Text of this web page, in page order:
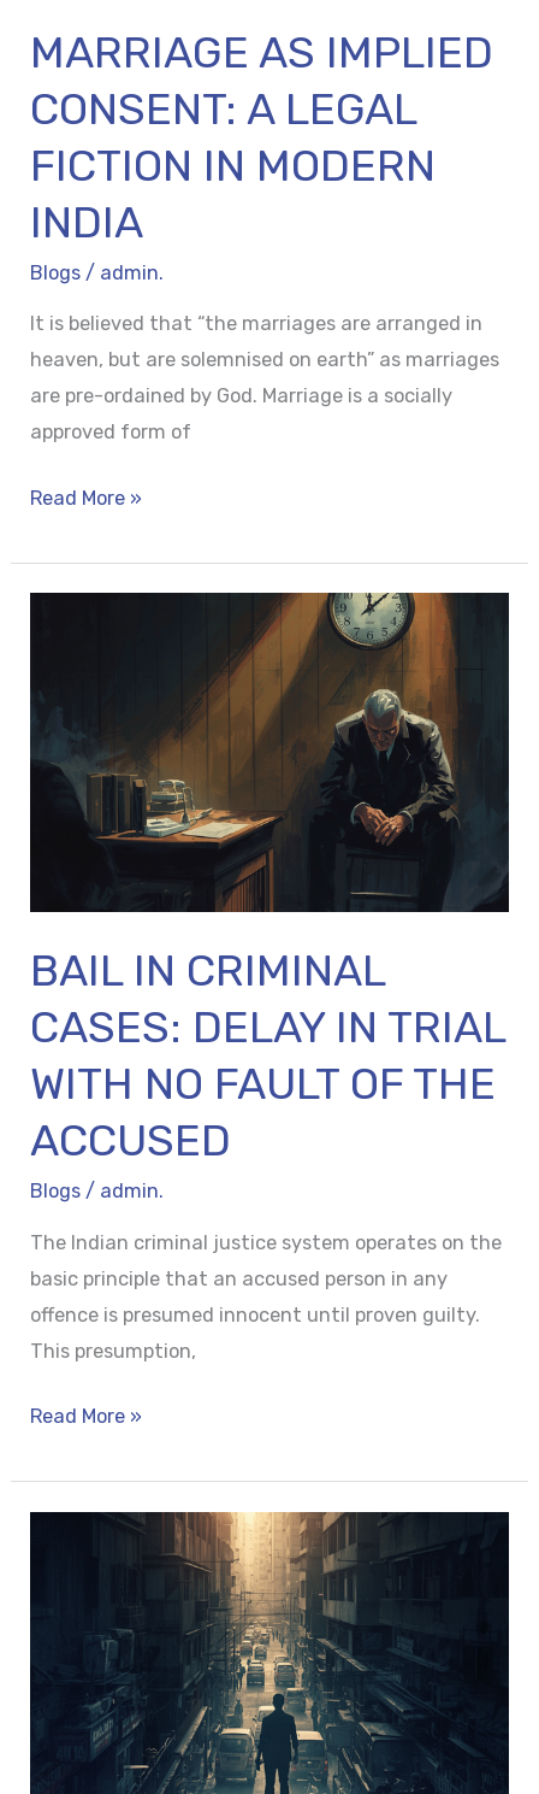
MARRIAGE AS IMPLIED
CONSENT: A LEGAL
FICTION IN MODERN
INDIA
Blogs / admin.
It is believed that “the marriages are arranged in
heaven, but are solemnised on earth” as marriages
are pre-ordained by God. Marriage is a socially
approved form of
Read More »
BAIL IN CRIMINAL
CASES: DELAY IN TRIAL
WITH NO FAULT OF THE
ACCUSED
Blogs / admin.
The Indian criminal justice system operates on the
basic principle that an accused person in any
offence is presumed innocent until proven guilty.
This presumption,
DELAY
OF
THE
ACCUSED
Read More »
REALITY
THEORY